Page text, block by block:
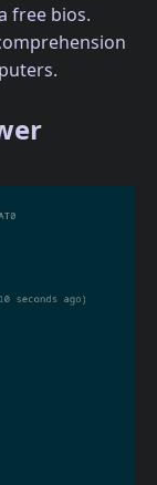
free bios.